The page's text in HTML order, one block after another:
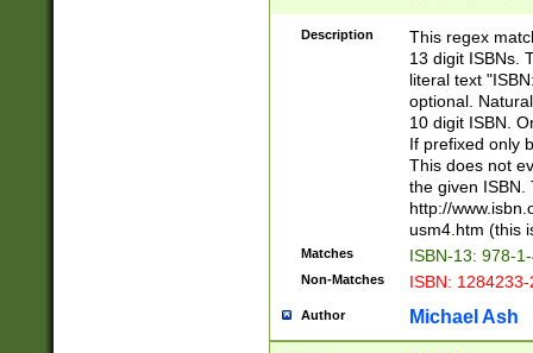
-
-
-
Description
This regex
13 digit ISBNs.
literal text
optional.
10 digit ISBN.
If prefixed only
This does not
the given ISBN.
http://
usm4.htm (this
Matches ISBN-13: 978-
Non-Matches ISBN:
Author Michael Ash